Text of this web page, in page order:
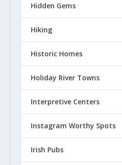
Hidden Gems
Hiking
Historic Homes
Holiday River Towns
Interpretive Centers
Instagram Worthy Spots
Irish Pubs